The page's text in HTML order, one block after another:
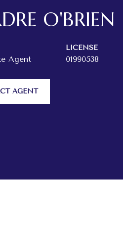
O'BRIEN
Agent
LICENSE
01990538
AGENT